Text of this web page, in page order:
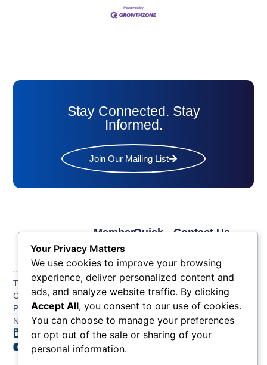
Stay Connected. Stay
Informed.
Join Our Mailing List
The Greater Atlantic
City Chamber
PO BOX 748
Northfield NJ 08225
Quick
Benefits
Key
News
Contact
Member
Links
Membership
Application
Membership
Tiers &
Sponsorship
Member
Contact Us
4524
Fax: (609) 345-1666
Email:
info@acchamber.com
Your Privacy Matters
We use cookies to improve your browsing
experience, deliver personalized content and
ads, and analyze website traffic. By clicking
Accept All, you consent to our use of cookies.
You can choose to manage your preferences
or opt out of the sale or sharing of your
personal information.